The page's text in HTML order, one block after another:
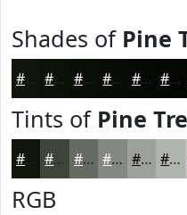
Shades of Pine
#10160B #0D1209 #0A0E07 #080B06 #060905 #050704
Tints of Pine
#10160B #40453C #666A63 #858882 #9DA09B #B1B3AF
RGB